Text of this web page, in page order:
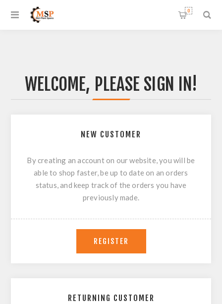
0
WELCOME, PLEASE SIGN IN!
NEW CUSTOMER
By creating an account on our website, you will be
able to shop faster, be up to date on an orders
status, and keep track of the orders you have
previously made.
RETURNING CUSTOMER